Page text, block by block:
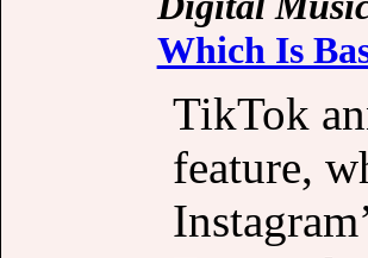
Which Is
TikTok
feature,